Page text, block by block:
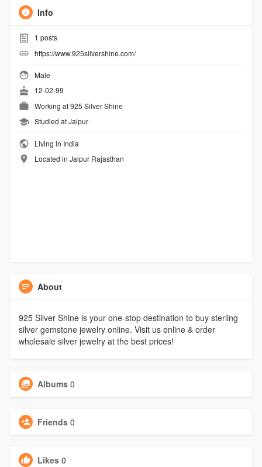
Info
1 posts
https://www.925silvershine.com/
Male
12-02-99
Working at925 Silver Shine
Studied at Jaipur
Living in India
Located in Jaipur Rajasthan
About
925 Silver Shine is your one-stop destination to buy sterling
silver gemstone jewelry online. Visit us online & order
wholesale silver jewelry at the best prices!
Albums 0
Friends 0
Likes 0